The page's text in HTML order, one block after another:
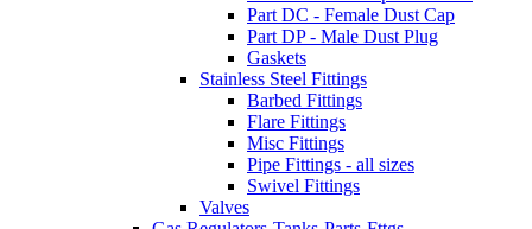
Part DC - Female Dust Cap
Part DP - Male Dust Plug
Gaskets
Stainless Steel Fittings
Barbed Fittings
Flare Fittings
Misc Fittings
Pipe Fittings - all sizes
Swivel Fittings
Valves